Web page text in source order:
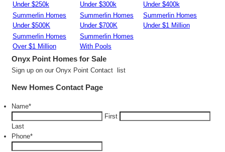
Under $250k
Under $300k
Under $400k
Summerlin Homes
Under $500K
Summerlin Homes
Under $700K
Summerlin Homes
Under $1 Million
Summerlin Homes
Over $1 Million
Summerlin Homes
With Pools
Onyx Point Homes for Sale
Sign up on our Onyx Point Contact list
New Homes Contact Page
Name*
First
Last
Phone*